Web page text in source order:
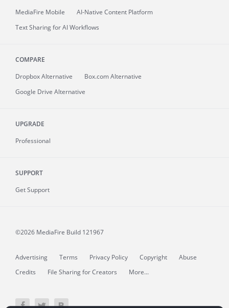
MediaFire Mobile
AI-Native Content Platform
Text Sharing for AI Workflows
COMPARE
Dropbox Alternative
Box.com Alternative
Google Drive Alternative
UPGRADE
Professional
SUPPORT
Get Support
©2026 MediaFire Build 121967
Advertising Terms Privacy Policy Copyright
Abuse
Credits
File Sharing for Creators More...